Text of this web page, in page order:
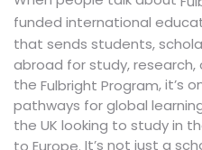
funded international
that sends students,
abroad for study, research,
the Fulbright Program, it’s
pathways for global
the UK looking to study in
to Europe. It’s not just a